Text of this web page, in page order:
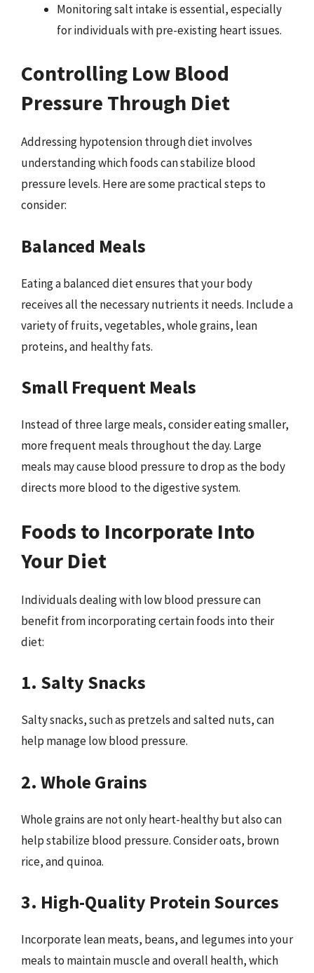
Monitoring salt intake is essential, especially
for individuals with pre-existing heart issues.
Controlling Low Blood
Pressure Through Diet
Addressing hypotension through diet involves
understanding which foods can stabilize blood
pressure levels. Here are some practical steps to
consider:
Balanced Meals
Eating a balanced diet ensures that your body
receives all the necessary nutrients it needs. Include a
variety of fruits, vegetables, whole grains, lean
proteins, and healthy fats.
Small Frequent Meals
Instead of three large meals, consider eating smaller,
more frequent meals throughout the day. Large
meals may cause blood pressure to drop as the body
directs more blood to the digestive system.
Foods to Incorporate Into
Your Diet
Individuals dealing with low blood pressure can
benefit from incorporating certain foods into their
diet:
1. Salty Snacks
Salty snacks, such as pretzels and salted nuts, can
help manage low blood pressure.
2. Whole Grains
Whole grains are not only heart-healthy but also can
help stabilize blood pressure. Consider oats, brown
rice, and quinoa.
3. High-Quality Protein Sources
Incorporate lean meats, beans, and legumes into your
meals to maintain muscle and overall health, which